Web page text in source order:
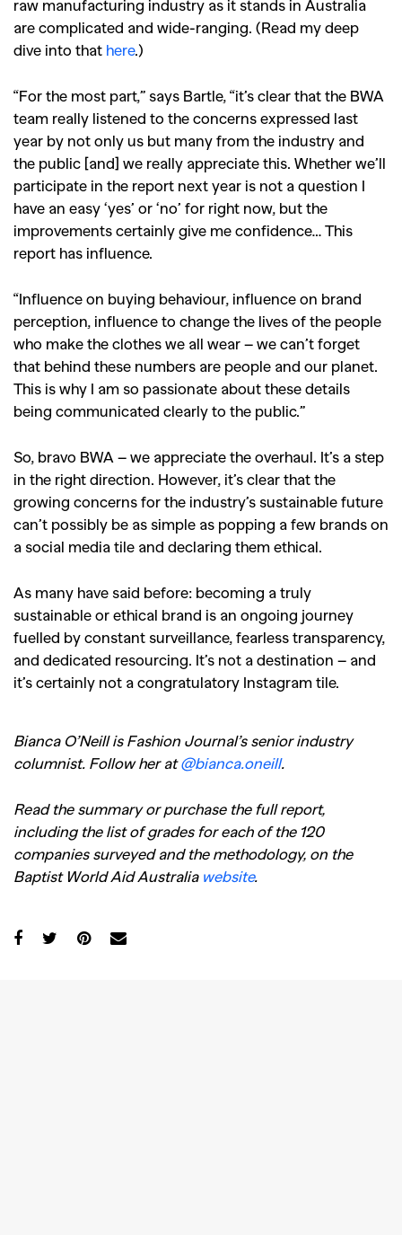
raw manufacturing industry as it stands in Australia
are complicated and wide-ranging. (Read my deep
dive into that here.)
“For the most part,” says Bartle, “it’s clear that the BWA
team really listened to the concerns expressed last
year by not only us but many from the industry and
the public [and] we really appreciate this. Whether we’ll
participate in the report next year is not a question I
have an easy ‘yes’ or ‘no’ for right now, but the
improvements certainly give me confidence… This
report has influence.
“Influence on buying behaviour, influence on brand
perception, influence to change the lives of the people
who make the clothes we all wear – we can’t forget
that behind these numbers are people and our planet.
This is why I am so passionate about these details
being communicated clearly to the public.”
So, bravo BWA – we appreciate the overhaul. It’s a step
in the right direction. However, it’s clear that the
growing concerns for the industry’s sustainable future
can’t possibly be as simple as popping a few brands on
a social media tile and declaring them ethical.
As many have said before: becoming a truly
sustainable or ethical brand is an ongoing journey
fuelled by constant surveillance, fearless transparency,
and dedicated resourcing. It’s not a destination – and
it’s certainly not a congratulatory Instagram tile.
Bianca O’Neill is Fashion Journal’s senior industry
columnist. Follow her at@bianca.oneill.
Read the summary or purchase the full report,
including the list of grades for each of the 120
companies surveyed and the methodology, on the
Baptist World Aid Australia website.